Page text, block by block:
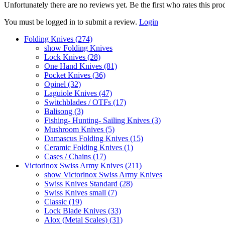
Unfortunately there are no reviews yet. Be the first who rates this
You must be logged in to submit a review. Login
Folding Knives (274)
show Folding Knives
Lock Knives (28)
One Hand Knives (81)
Pocket Knives (36)
Opinel (32)
Laguiole Knives (47)
Switchblades / OTFs (17)
Balisong (3)
Fishing- Hunting- Sailing Knives (3)
Mushroom Knives (5)
Damascus Folding Knives (15)
Ceramic Folding Knives (1)
Cases / Chains (17)
Victorinox Swiss Army Knives (211)
show Victorinox Swiss Army Knives
Swiss Knives Standard (28)
Swiss Knives small (7)
Classic (19)
Lock Blade Knives (33)
Alox (Metal Scales) (31)